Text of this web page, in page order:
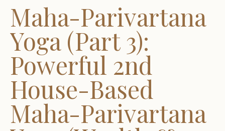
Maha-Parivartana
Yoga (Part 3):
Powerful 2nd
House-Based
Maha-Parivartana